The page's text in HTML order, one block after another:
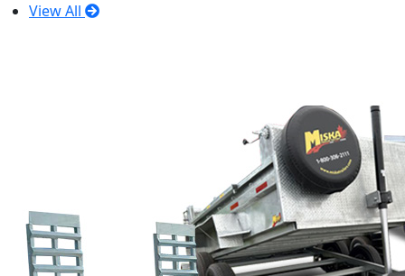
View All